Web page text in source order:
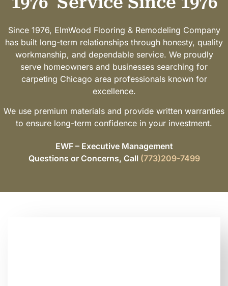
Since 1976, ElmWood Flooring & Remodeling Company
has built long-term relationships through honesty, quality
workmanship, and dependable service. We proudly
serve homeowners and businesses searching for
carpeting Chicago area professionals known for
excellence.
We use premium materials and provide written warranties
to ensure long-term confidence in your investment.
EWF – Executive Management
Questions or Concerns, Call (773)209-7499